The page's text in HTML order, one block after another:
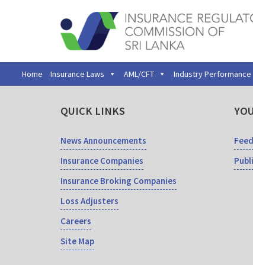
Home Insurance Laws AML/CFT Industry Performance
QUICK LINKS
News Announcements
Insurance Companies
Insurance Broking Companies
Loss Adjusters
Careers
Site Map